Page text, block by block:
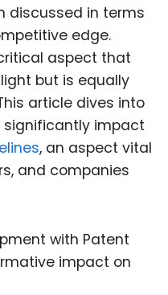
discussed in terms
edge.
aspect that
but is equally
article dives into
impact
, an aspect vital
and companies